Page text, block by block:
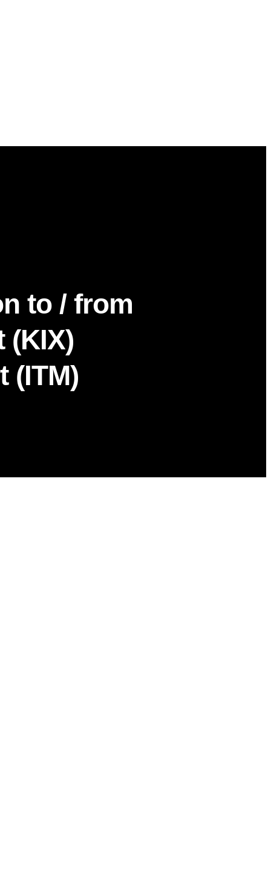
to / from
(KIX)
(ITM)